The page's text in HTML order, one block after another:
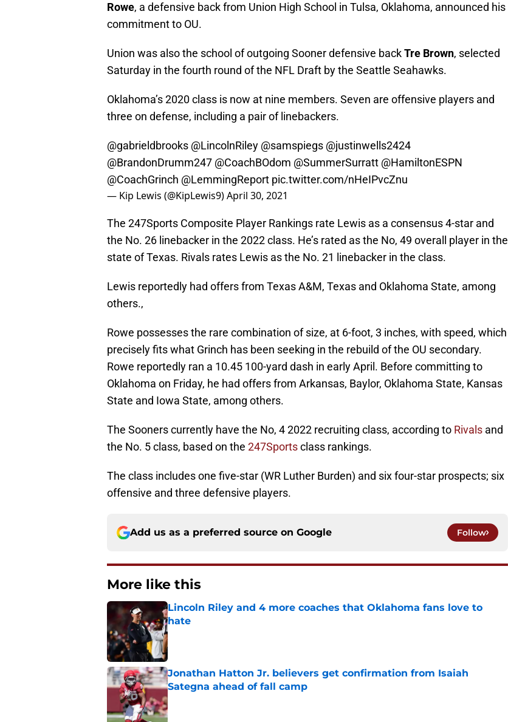
Rowe, a defensive back from Union High School in Tulsa, Oklahoma, announced his
commitment to OU.
Union was also the school of outgoing Sooner defensive backTre Brown, selected
Saturday in the fourth round of the NFL Draft by the Seattle Seahawks.
Oklahoma’s 2020 class is now at nine members. Seven are offensive players and
three on defense, including a pair of linebackers.
@gabrieldbrooks @LincolnRiley @samspiegs @justinwells2424
@BrandonDrumm247 @CoachBOdom @SummerSurratt @HamiltonESPN
@CoachGrinch @LemmingReport pic.twitter.com/nHeIPvcZnu
— Kip Lewis (@KipLewis9)April 30, 2021
The 247Sports Composite Player Rankings rate Lewis as a consensus 4-star and
the No. 26 linebacker in the 2022 class. He’s rated as the No, 49 overall player in the
state of Texas. Rivals rates Lewis as the No. 21 linebacker in the class.
Lewis reportedly had offers from Texas A&M, Texas and Oklahoma State, among
others.,
Rowe possesses the rare combination of size, at 6-foot, 3 inches, with speed, which
precisely fits what Grinch has been seeking in the rebuild of the OU secondary.
Rowe reportedly ran a 10.45 100-yard dash in early April. Before committing to
Oklahoma on Friday, he had offers from Arkansas, Baylor, Oklahoma State, Kansas
State and Iowa State, among others.
The Sooners currently have the No, 4 2022 recruiting class, according to Rivals and
the No. 5 class, based on the 247Sportsclass rankings.
The class includes one five-star (WR Luther Burden) and six four-star prospects; six
offensive and three defensive players.
Add us as a preferred source on Google Follow
More like this
Lincoln Riley and 4 more coaches that Oklahoma fans love to
hate
Published by on Invalid Date
Jonathan Hatton Jr. believers get confirmation from Isaiah
Sategna ahead of fall camp
Published by on Invalid Date